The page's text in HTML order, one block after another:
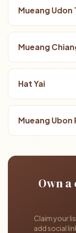
Mueang Udon
Mueang
Hat Yai
Mueang
Own
Claim your
add social